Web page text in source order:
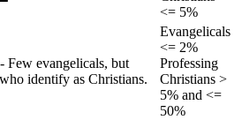
<= 5%
- Few evangelicals, but
identify as Christians.
Evangelicals
<= 2%
Professing
Christians >
5% and <=
50%